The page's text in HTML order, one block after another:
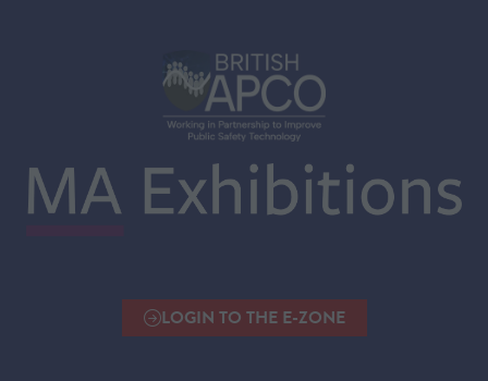
LOGIN TO THE E-ZONE
(OPENS